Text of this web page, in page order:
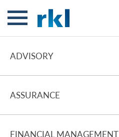
ADVISORY
ASSURANCE
FINANCIAL MANAGEMENT